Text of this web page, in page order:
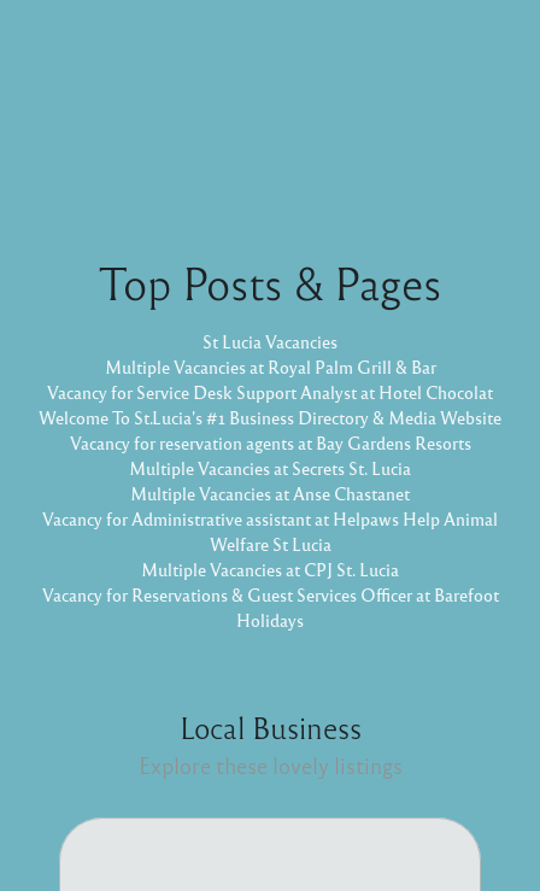
Top Posts & Pages
St Lucia Vacancies
Multiple Vacancies at Royal Palm Grill & Bar
Vacancy for Service Desk Support Analyst at Hotel Chocolat
Welcome To St.Lucia's #1 Business Directory & Media Website
Vacancy for reservation agents at Bay Gardens Resorts
Multiple Vacancies at Secrets St. Lucia
Multiple Vacancies at Anse Chastanet
Vacancy for Administrative assistant at Helpaws Help Animal
Welfare St Lucia
Multiple Vacancies at CPJ St. Lucia
Vacancy for Reservations & Guest Services Officer at Barefoot
Holidays
Local Business
Explore these lovely listings